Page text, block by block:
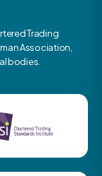
Trading
Association,
bodies.